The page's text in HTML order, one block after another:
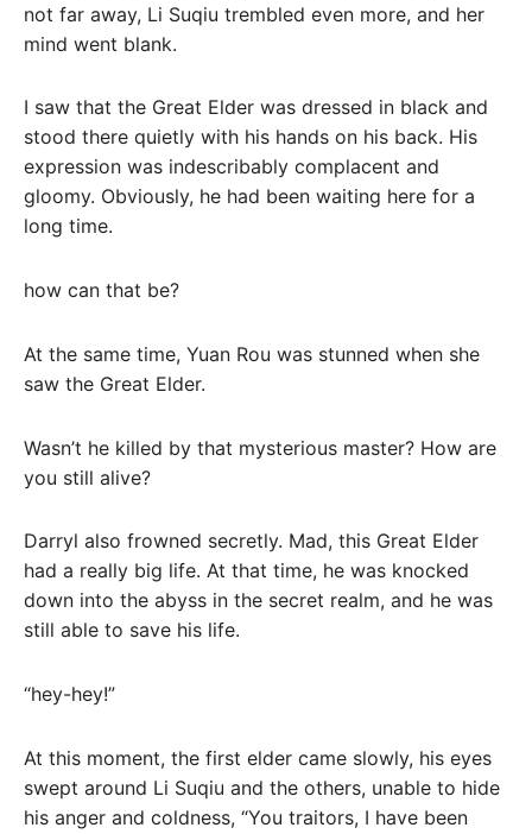
not far away, Li Suqiu trembled even more, and her
mind went blank.
I saw that the Great Elder was dressed in black and
stood there quietly with his hands on his back. His
expression was indescribably complacent and
gloomy. Obviously, he had been waiting here for a
long time.
how can that be?
At the same time, Yuan Rou was stunned when she
saw the Great Elder.
Wasn’t he killed by that mysterious master? How are
you still alive?
Darryl also frowned secretly. Mad, this Great Elder
had a really big life. At that time, he was knocked
down into the abyss in the secret realm, and he was
still able to save his life.
“hey-hey!”
At this moment, the first elder came slowly, his eyes
swept around Li Suqiu and the others, unable to hide
his anger and coldness, “You traitors, I have been